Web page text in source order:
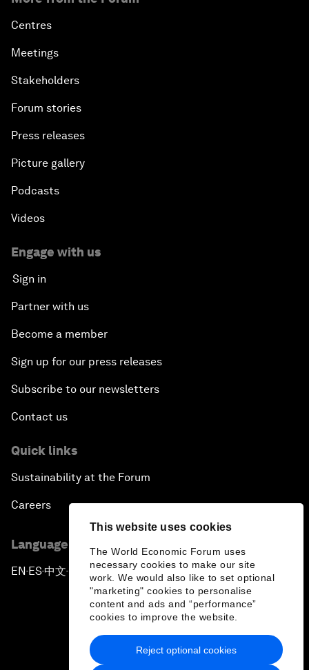
This website uses cookies
The World Economic Forum uses
necessary cookies to make our site
work. We would also like to set optional
"marketing" cookies to personalise
content and ads and “performance”
cookies to improve the website.
Reject optional cookies
Centres
Meetings
Stakeholders
Forum stories
Press releases
Picture gallery
Podcasts
Videos
Engage with us
Sign in
Partner with us
Become a member
Sign up for our press releases
Subscribe to our newsletters
Contact us
Quick links
Sustainability at the Forum
Careers
Language editions
EN ▪ES▪中文▪ 日本語
Privacy Policy & Terms of Service